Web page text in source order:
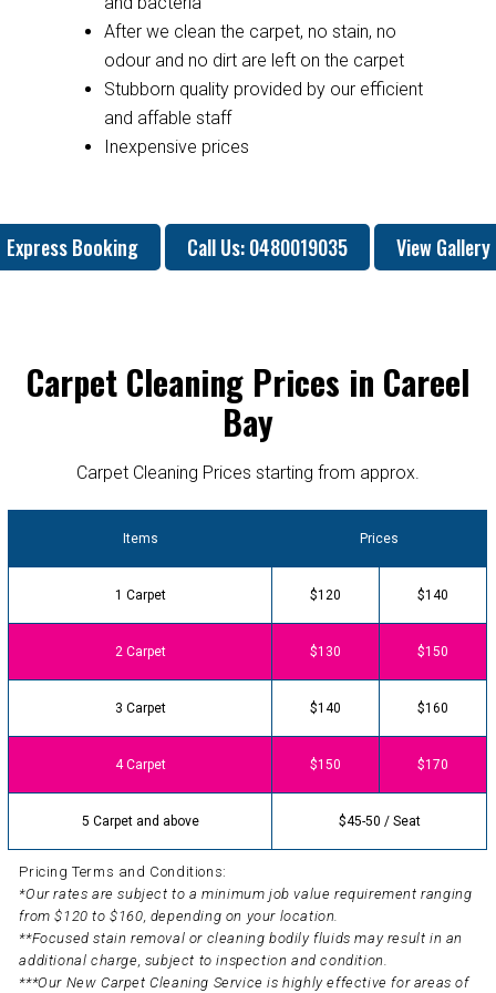
After we clean the carpet, no stain, no
odour and no dirt are left on the carpet
Stubborn quality provided by our efficient
and affable staff
Inexpensive prices
Express Booking Call Us: 0480019035 View Gallery
Carpet Cleaning Prices in Careel
Bay
Carpet Cleaning Prices starting from approx.
Items Prices
1 Carpet $120 $140
2 Carpet $130 $150
3 Carpet $140 $160
4 Carpet $150 $170
5 Carpet and above $45-50 / Seat
Pricing Terms and Conditions:
*Our rates are subject to a minimum job value requirement ranging
from $120 to $160, depending on your location.
**Focused stain removal or cleaning bodily fluids may result in an
additional charge, subject to inspection and condition.
***Our New Carpet Cleaning Service is highly effective for areas of